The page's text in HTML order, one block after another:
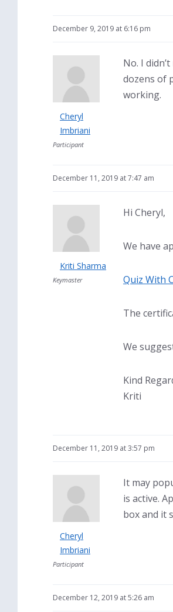
December 9, 2019 at 6:16 pm
Cheryl
Imbriani
Participant
No. I
dozens of
working.
December 11, 2019 at 7:47 am
Kriti Sharma
Keymaster
Hi Cheryl,
We have
Quiz With
The
We
Kind
Kriti
December 11, 2019 at 3:57 pm
Cheryl
Imbriani
Participant
It may
is active.
box and it
December 12, 2019 at 5:26 am